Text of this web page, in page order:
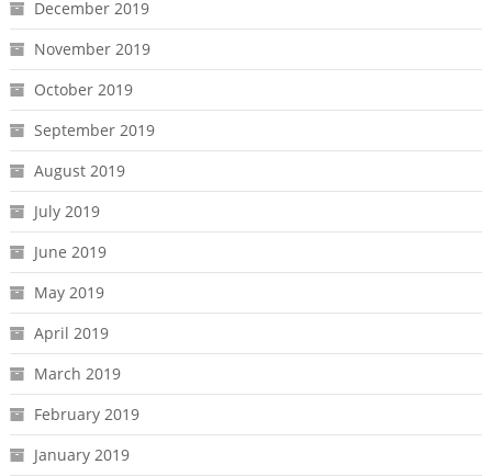
December 2019
November 2019
October 2019
September 2019
August 2019
July 2019
June 2019
May 2019
April 2019
March 2019
February 2019
January 2019